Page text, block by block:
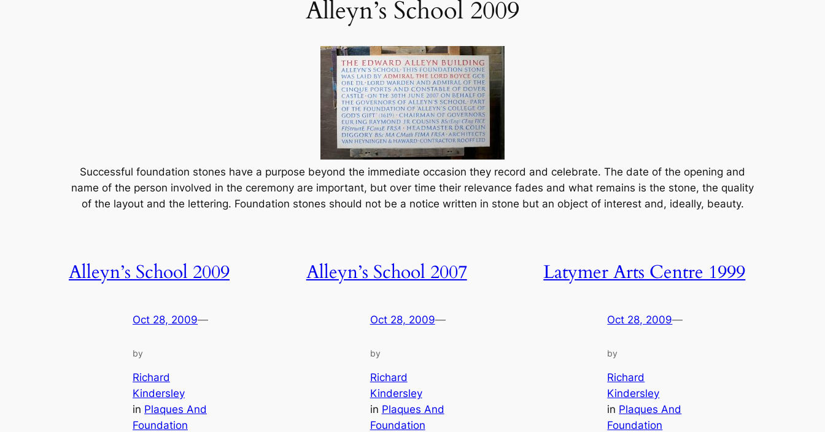
Alleyn’s School 2009
Successful foundation stones have a purpose beyond the immediate occasion they record and celebrate. The date of the opening and
name of the person involved in the ceremony are important, but over time their relevance fades and what remains is the stone, the quality
of the layout and the lettering. Foundation stones should not be a notice written in stone but an object of interest and, ideally, beauty.
Alleyn’s School 2009
Oct 28, 2009—
by
Richard
Kindersley
in Plaques And
Foundation
Alleyn’s School 2007
Oct 28, 2009—
by
Richard
Kindersley
in Plaques And
Foundation
Latymer Arts Centre 1999
Oct 28, 2009—
by
Richard
Kindersley
in Plaques And
Foundation